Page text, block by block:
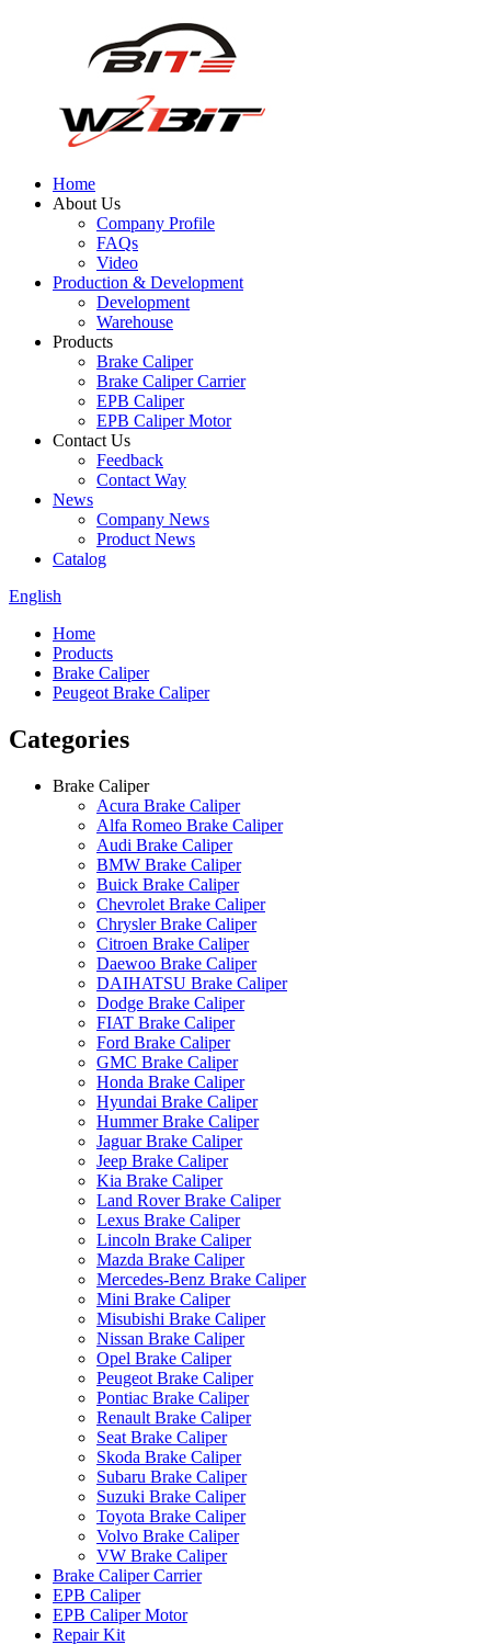
Home
About Us
Company Profile
FAQs
Video
Production & Development
Development
Warehouse
Products
Brake Caliper
Brake Caliper Carrier
EPB Caliper
EPB Caliper Motor
Contact Us
Feedback
Contact Way
News
Company News
Product News
Catalog
English
Home
Products
Brake Caliper
Peugeot Brake Caliper
Categories
Brake Caliper
Acura Brake Caliper
Alfa Romeo Brake Caliper
Audi Brake Caliper
BMW Brake Caliper
Buick Brake Caliper
Chevrolet Brake Caliper
Chrysler Brake Caliper
Citroen Brake Caliper
Daewoo Brake Caliper
DAIHATSU Brake Caliper
Dodge Brake Caliper
FIAT Brake Caliper
Ford Brake Caliper
GMC Brake Caliper
Honda Brake Caliper
Hyundai Brake Caliper
Hummer Brake Caliper
Jaguar Brake Caliper
Jeep Brake Caliper
Kia Brake Caliper
Land Rover Brake Caliper
Lexus Brake Caliper
Lincoln Brake Caliper
Mazda Brake Caliper
Mercedes-Benz Brake Caliper
Mini Brake Caliper
Misubishi Brake Caliper
Nissan Brake Caliper
Opel Brake Caliper
Peugeot Brake Caliper
Pontiac Brake Caliper
Renault Brake Caliper
Seat Brake Caliper
Skoda Brake Caliper
Subaru Brake Caliper
Suzuki Brake Caliper
Toyota Brake Caliper
Volvo Brake Caliper
VW Brake Caliper
Brake Caliper Carrier
EPB Caliper
EPB Caliper Motor
Repair Kit